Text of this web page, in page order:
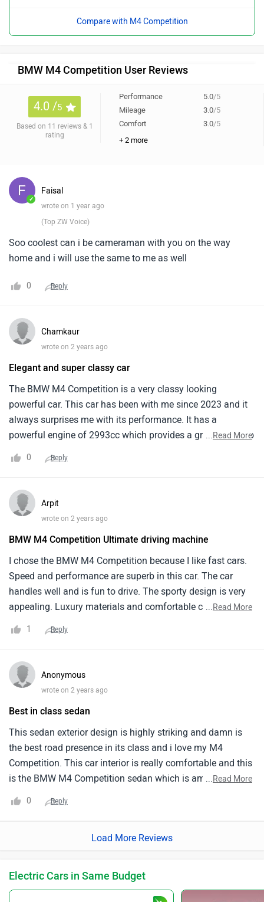
Compare with M4 Competition
BMW M4 Competition User Reviews
4.0 /5
Based on 11 reviews & 1
rating
Performance 5.0/5
Mileage
3.0/5
Comfort
3.0/5
+ 2 more
✓
Faisal
wrote on 1 year ago
(Top ZW Voice)
Soo coolest can i be cameraman with you on the way
home and i will use the same to me as well
0 Reply
Chamkaur
wrote on 2 years ago
Elegant and super classy car
The BMW M4 Competition is a very classy looking
powerful car. This car has been with me since 2023 and it
always surprises me with its performance. It has a
powerful engine of 2993cc which provides a great power to
a speed of 250 kmph along with automatic transmission.
...Read More
0 Reply
Arpit
wrote on 2 years ago
BMW M4 Competition Ultimate driving machine
I chose the BMW M4 Competition because I like fast cars.
Speed and performance are superb in this car. The car
handles well and is fun to drive. The sporty design is very
appealing. Luxury materials and comfortable couches
I enjoy listening to music while driving. The car accelerates
enhanced. The suspension is stiff, especially on bumpy
roads. Performance-oriented design stiffens the car's
fuel, which is expensive. Maintenance is also expensive. If
you love speed and functionality, the BMW M4 Competition
is perfect. I'm happy with my purchase and like driving it. I
enjoy driving the car daily since it performs well.
...Read More
1 Reply
Anonymous
wrote on 2 years ago
Best in class sedan
This sedan exterior design is highly striking and damn is
the best road presence in its class and i love my M4
Competition. This car interior is really comfortable and this
is the BMW M4 Competition sedan which is among the
sedan is featured. This car accelerates remarkably well and
reach 100 kmph in just 4 seconds but the rear headroom is
...Read More
0 Reply
Load More Reviews
Electric Cars in Same Budget